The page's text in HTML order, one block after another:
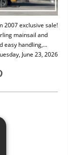
2007 exclusive sale!
mainsail and
easy handling,...
June 23, 2026